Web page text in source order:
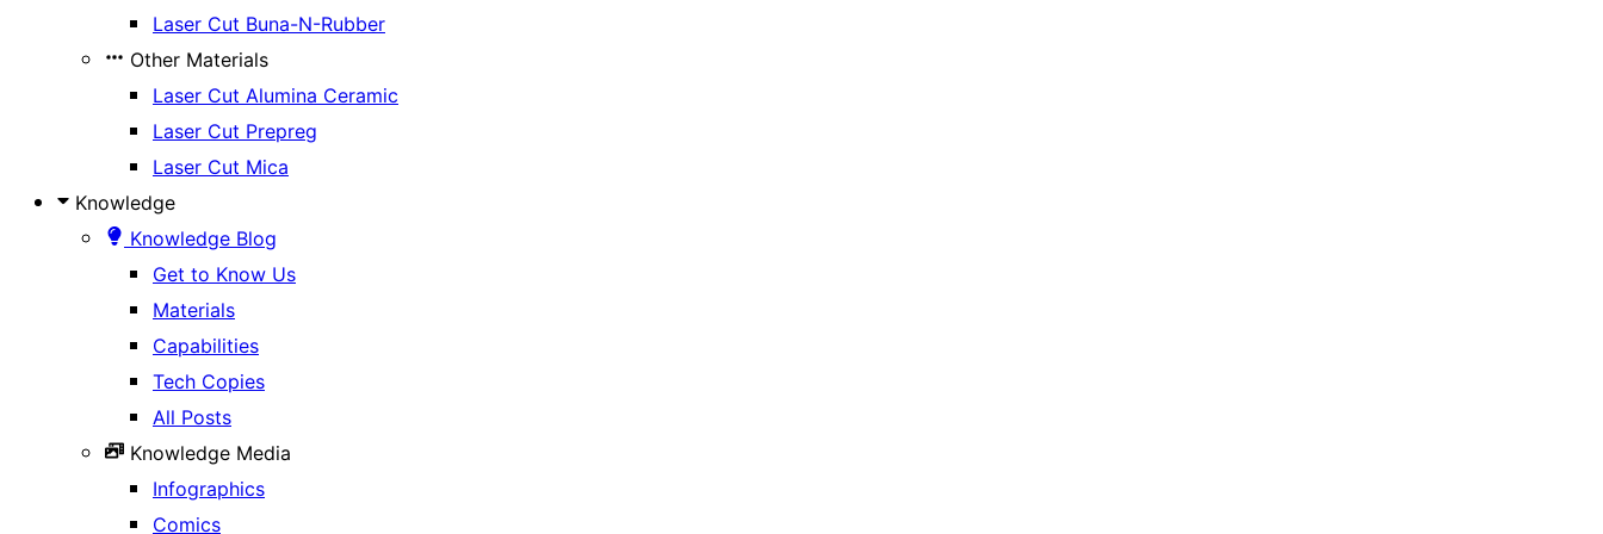
Laser Cut Buna-N-Rubber
Other Materials
Laser Cut Alumina Ceramic
Laser Cut Prepreg
Laser Cut Mica
Knowledge
Knowledge Blog
Get to Know Us
Materials
Capabilities
Tech Copies
All Posts
Knowledge Media
Infographics
Comics